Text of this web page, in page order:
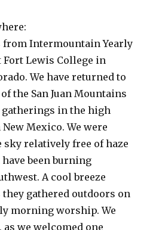
from Intermountain Yearly
Fort Lewis College in
We have returned to
the San Juan Mountains
gatherings in the high
Mexico. We were
relatively free of haze
been burning
A cool breeze
they gathered outdoors on
morning worship. We
we welcomed one